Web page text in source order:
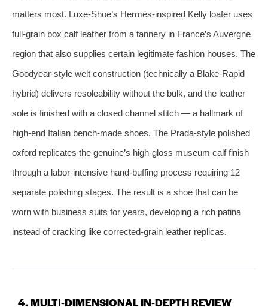
matters most. Luxe‑Shoe’s Hermès‑inspired Kelly loafer uses
full‑grain box calf leather from a tannery in France’s Auvergne
region that also supplies certain legitimate fashion houses. The
Goodyear‑style welt construction (technically a Blake‑Rapid
hybrid) delivers resoleability without the bulk, and the leather
sole is finished with a closed channel stitch — a hallmark of
high‑end Italian bench‑made shoes. The Prada‑style polished
oxford replicates the genuine’s high‑gloss museum calf finish
through a labor‑intensive hand‑buffing process requiring 12
separate polishing stages. The result is a shoe that can be
worn with business suits for years, developing a rich patina
instead of cracking like corrected‑grain leather replicas.
4. MULTI‑DIMENSIONAL IN‑DEPTH REVIEW